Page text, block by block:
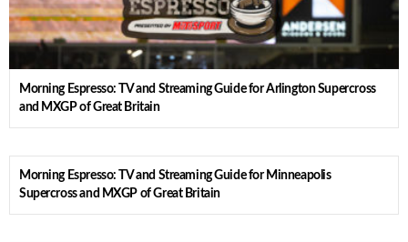
Morning Espresso: TV and Streaming Guide for Arlington Supercross
and MXGP of Great Britain
Morning Espresso: TV and Streaming Guide for Minneapolis
Supercross and MXGP of Great Britain